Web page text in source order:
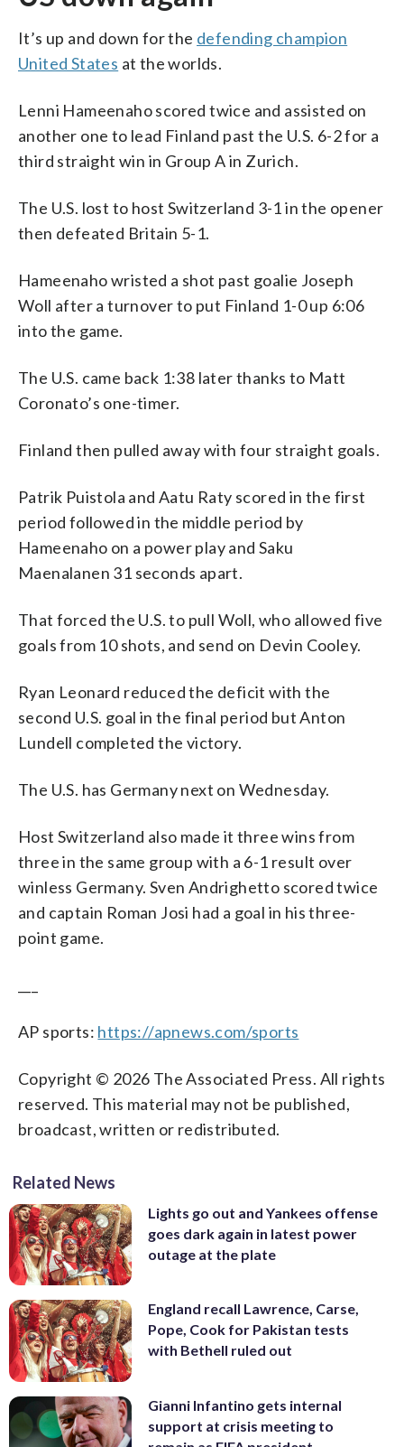
It’s up and down for the defending champion
United States at the worlds.
Lenni Hameenaho scored twice and assisted on
another one to lead Finland past the U.S. 6-2 for a
third straight win in Group A in Zurich.
The U.S. lost to host Switzerland 3-1 in the opener
then defeated Britain 5-1.
Hameenaho wristed a shot past goalie Joseph
Woll after a turnover to put Finland 1-0 up 6:06
into the game.
The U.S. came back 1:38 later thanks to Matt
Coronato’s one-timer.
Finland then pulled away with four straight goals.
Patrik Puistola and Aatu Raty scored in the first
period followed in the middle period by
Hameenaho on a power play and Saku
Maenalanen 31 seconds apart.
That forced the U.S. to pull Woll, who allowed five
goals from 10 shots, and send on Devin Cooley.
Ryan Leonard reduced the deficit with the
second U.S. goal in the final period but Anton
Lundell completed the victory.
The U.S. has Germany next on Wednesday.
Host Switzerland also made it three wins from
three in the same group with a 6-1 result over
winless Germany. Sven Andrighetto scored twice
and captain Roman Josi had a goal in his three-
point game.
AP sports: https://apnews.com/sports
Copyright © 2026 The Associated Press. All rights
reserved. This material may not be published,
broadcast, written or redistributed.
Related News
Lights go out and Yankees offense
goes dark again in latest power
outage at the plate
England recall Lawrence, Carse,
Pope, Cook for Pakistan tests
with Bethell ruled out
Gianni Infantino gets internal
support at crisis meeting to